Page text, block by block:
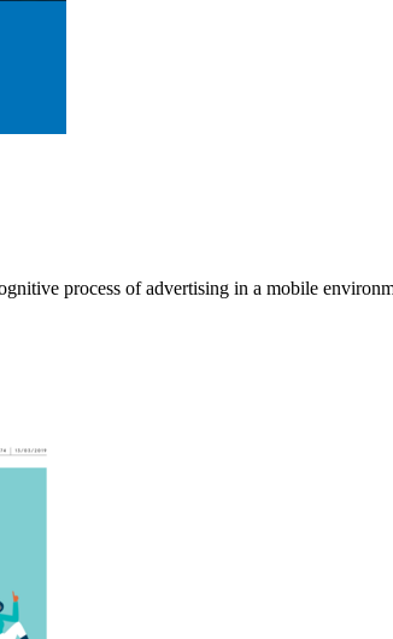
process of advertising in a mobile